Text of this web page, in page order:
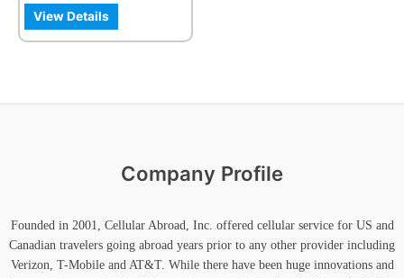
View Details
the
product
page
Company Profile
Founded in 2001, Cellular Abroad, Inc. offered cellular service for US and
Canadian travelers going abroad years prior to any other provider including
Verizon, T-Mobile and AT&T. While there have been huge innovations and